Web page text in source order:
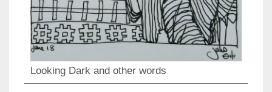
Looking Dark and other words